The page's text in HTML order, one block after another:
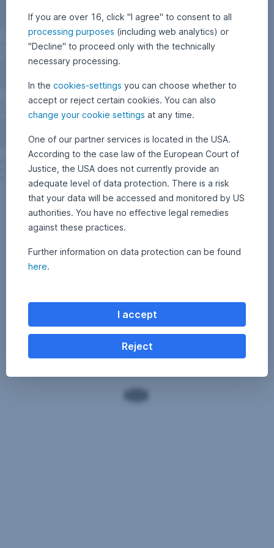
If you are over 16, click "I agree" to consent to all
processing purposes (including web analytics) or
"Decline" to proceed only with the technically
necessary processing.
In the cookies-settings you can choose whether to
accept or reject certain cookies. You can also
change your cookie settings at any time.
One of our partner services is located in the USA.
According to the case law of the European Court of
Justice, the USA does not currently provide an
adequate level of data protection. There is a risk
that your data will be accessed and monitored by US
authorities. You have no effective legal remedies
against these practices.
Further information on data protection can be found
here.
I accept
Reject